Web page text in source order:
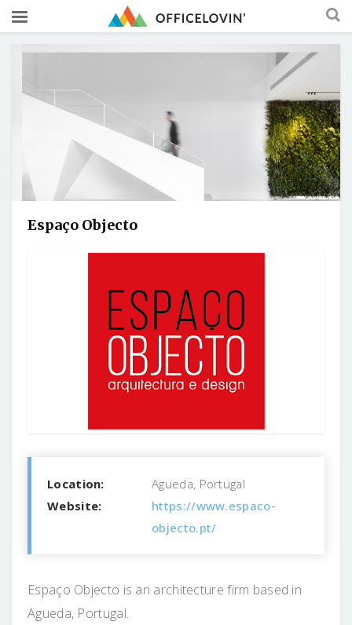
Espaço Objecto
Location:
Agueda, Portugal
Website:
https://www.espaco-
objecto.pt/
Espaço Objecto is an architecture firm based in
Agueda, Portugal.